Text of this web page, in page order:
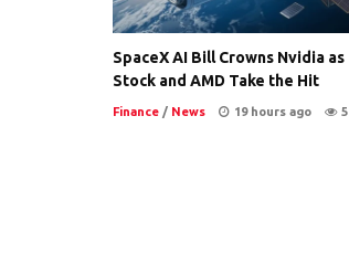
SpaceX AI Bill Crowns Nvidia as
Stock and AMD Take the Hit
Finance / News 19 hours ago 5